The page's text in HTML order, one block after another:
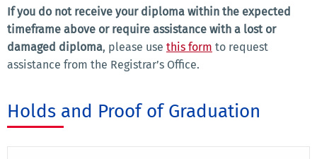
If you do not receive your diploma within the expected
timeframe above or require assistance with a lost or
damaged diploma, please use this form to request
assistance from the Registrar’s Office.
Holds and Proof of Graduation